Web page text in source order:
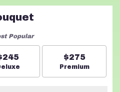
Popular
size
$275
Arrangement
Premium